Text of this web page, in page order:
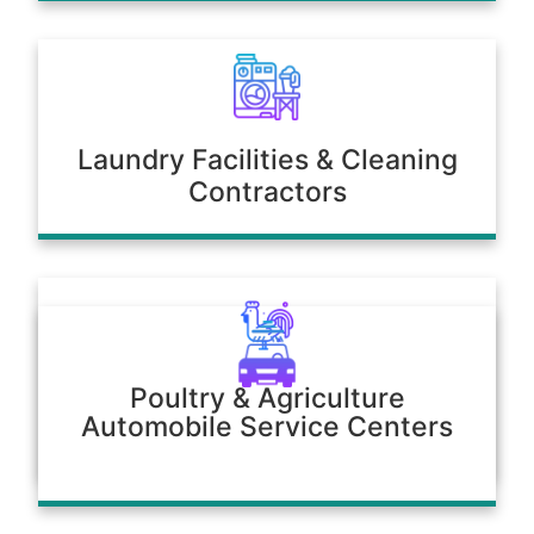
Laundry Facilities & Cleaning
Contractors
Poultry & Agriculture
Automobile Service Centers